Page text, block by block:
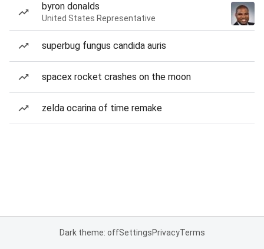
byron donalds
United States Representative
superbug fungus candida auris
spacex rocket crashes on the moon
zelda ocarina of time remake
Dark theme: offSettingsPrivacyTerms